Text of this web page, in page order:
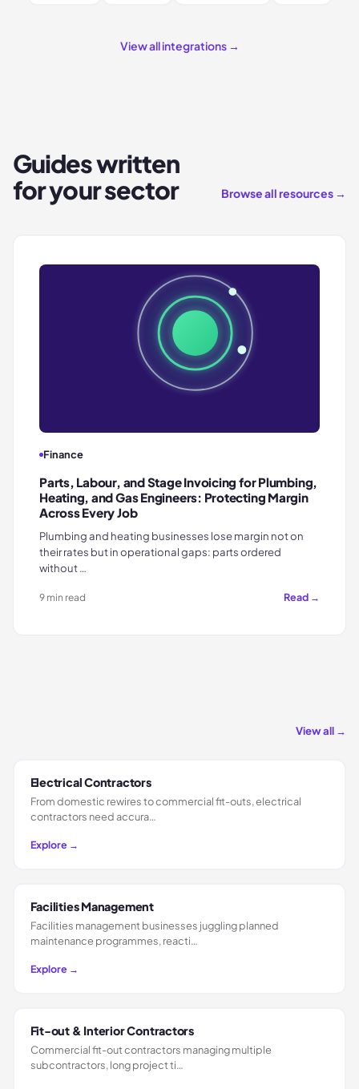
View all integrations →
Guides written
for your sector
Browse all resources →
Finance
Parts, Labour, and Stage Invoicing for Plumbing,
Heating, and Gas Engineers: Protecting Margin
Across Every Job
Plumbing and heating businesses lose margin not on
their rates but in operational gaps: parts ordered
without …
9 min read Read →
View all →
Electrical Contractors
From domestic rewires to commercial fit-outs, electrical
contractors need accura…
Explore →
Facilities Management
Facilities management businesses juggling planned
maintenance programmes, reacti…
Explore →
Fit-out & Interior Contractors
Commercial fit-out contractors managing multiple
subcontractors, long project ti…